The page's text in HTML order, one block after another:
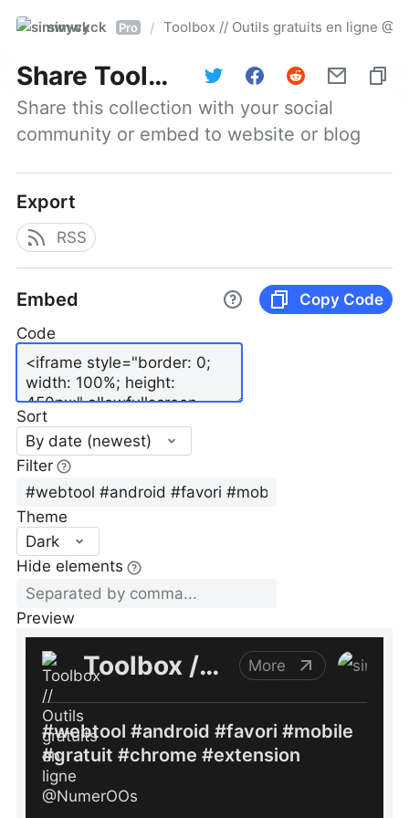
simwyck Pro / Toolbox // Outils gratuits en ligne
Share Toolbox // Outils gratuits en ligne @NumerOOs
Share this collection with your social
community or embed to website or blog
Export
RSS
Embed
Copy Code
Code
Sort
By date (newest)
Filter
Theme
Dark
Hide elements
Preview